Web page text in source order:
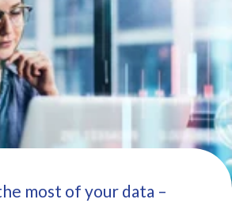
most of your data –